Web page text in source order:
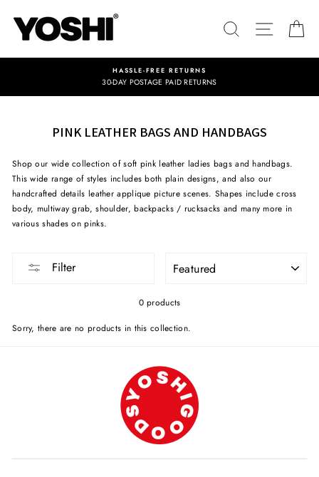
content
SEARCHSITE
HASSLE-FREE RETURNS
30-DAY POSTAGE PAID RETURNS
PINK LEATHER BAGS AND HANDBAGS
Shop our wide collection of soft pink leather ladies bags and handbags.
This wide range of styles includes both plain designs, and also our
handcrafted details leather applique picture scenes. Shapes include cross
body, multiway grab, shoulder, backpacks / rucksacks and many more in
various shades on pinks.
Filter
0 products
Sorry, there are no products in this collection.